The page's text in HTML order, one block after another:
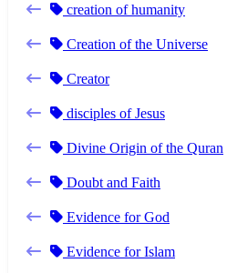
creation of humanity
Creation of the Universe
Creator
disciples of Jesus
Divine Origin of the Quran
Doubt and Faith
Evidence for God
Evidence for Islam